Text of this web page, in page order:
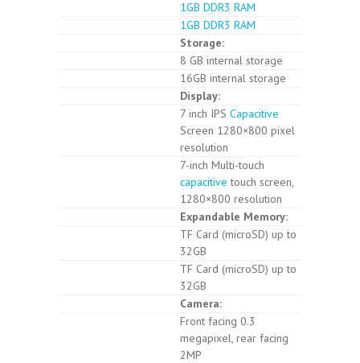
1GB DDR3 RAM
1GB DDR3 RAM
Storage:
8 GB internal storage
16GB internal storage
Display:
7 inch IPS Capacitive
Screen 1280×800 pixel
resolution
7-inch Multi-touch
capacitive touch screen,
1280×800 resolution
Expandable Memory:
TF Card (microSD) up to
32GB
TF Card (microSD) up to
32GB
Camera:
Front facing 0.3
megapixel, rear facing
2MP